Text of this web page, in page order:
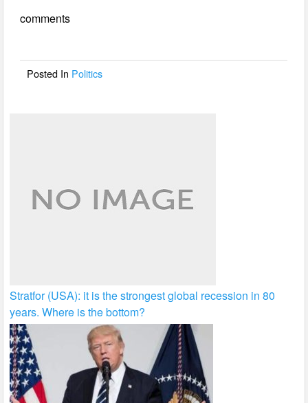
b
o
comments
Posted In Politics
Stratfor (USA): it is the strongest global recession in 80
years. Where is the bottom?